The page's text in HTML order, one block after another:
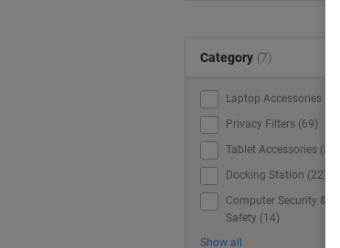
Category (7)
Laptop Accessories (84)
Privacy Filters (69)
Tablet Accessories (32)
Docking Station (22)
Computer Security &
Safety (14)
Show all